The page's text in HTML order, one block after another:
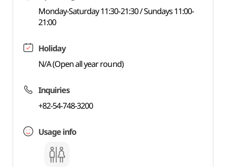
Monday-Saturday 11:30-21:30 / Sundays 11:00-
21:00
Holiday
N/A (Open all year round)
Inquiries
+82-54-748-3200
Usage info